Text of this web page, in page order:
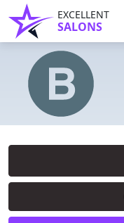
EXCELLENT
SALONS